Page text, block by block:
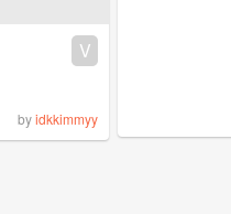
V
byidkkimmyy